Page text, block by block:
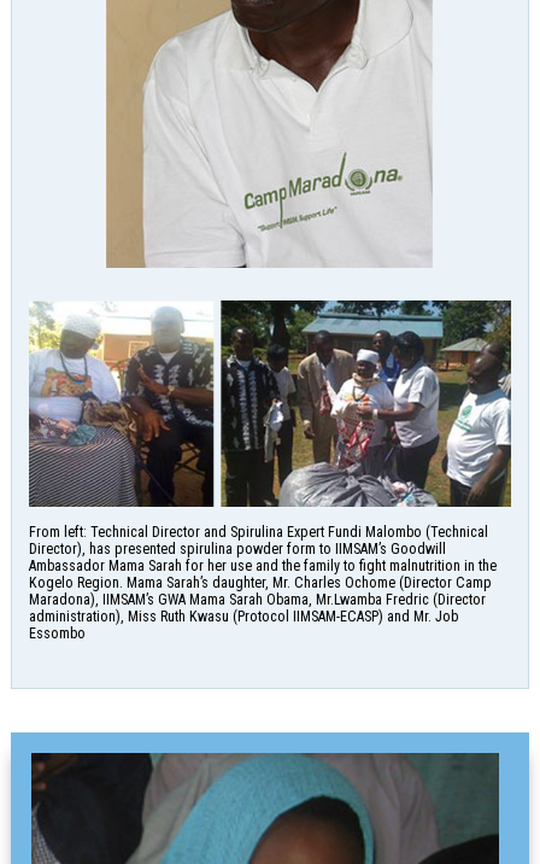
From left: Technical Director and Spirulina Expert Fundi Malombo (Technical
Director), has presented spirulina powder form to IIMSAM’s Goodwill
Ambassador Mama Sarah for her use and the family to fight malnutrition in the
Kogelo Region. Mama Sarah’s daughter, Mr. Charles Ochome (Director Camp
Maradona), IIMSAM’s GWA Mama Sarah Obama, Mr.Lwamba Fredric (Director
administration), Miss Ruth Kwasu (Protocol IIMSAM-ECASP) and Mr. Job
Essombo